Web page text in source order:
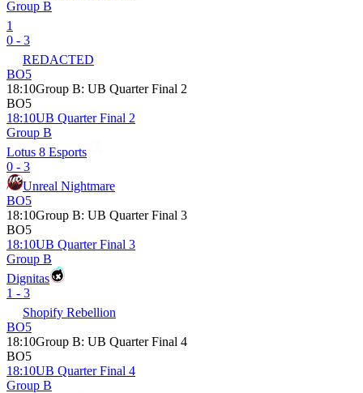
Group B
1
0 - 3
REDACTED
BO5
18:10Group B: UB Quarter Final 2
BO5
18:10UB Quarter Final 2
Group B
Lotus 8 Esports
0 - 3
Unreal Nightmare
BO5
18:10Group B: UB Quarter Final 3
BO5
18:10UB Quarter Final 3
Group B
Dignitas
1 - 3
Shopify Rebellion
BO5
18:10Group B: UB Quarter Final 4
BO5
18:10UB Quarter Final 4
Group B